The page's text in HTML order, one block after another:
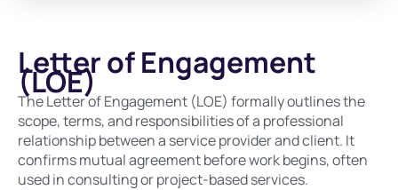
Letter of Engagement
(LOE)
The Letter of Engagement (LOE) formally outlines the
scope, terms, and responsibilities of a professional
relationship between a service provider and client. It
confirms mutual agreement before work begins, often
used in consulting or project-based services.